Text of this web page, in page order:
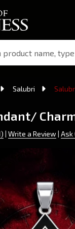
Salubri
Write a Review Ask